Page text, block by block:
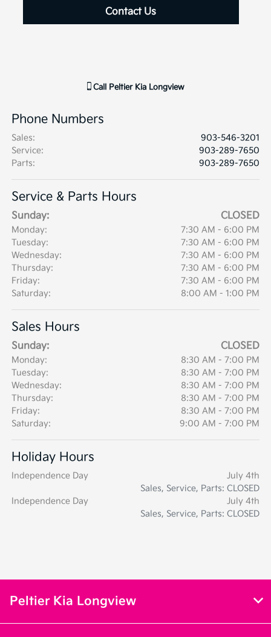
Contact Us
Call Peltier Kia Longview
Phone Numbers
Sales:
903-546-3201
Service:
903-289-7650
Parts: 903-289-7650
Service & Parts Hours
Sunday: CLOSED
Monday:
7:30 AM - 6:00 PM
Tuesday:
7:30 AM - 6:00 PM
Wednesday:
7:30 AM - 6:00 PM
Thursday:
7:30 AM - 6:00 PM
Friday:
7:30 AM - 6:00 PM
Saturday:
8:00 AM - 1:00 PM
Sales Hours
Sunday: CLOSED
Monday:
8:30 AM - 7:00 PM
Tuesday:
8:30 AM - 7:00 PM
Wednesday:
8:30 AM - 7:00 PM
Thursday:
8:30 AM - 7:00 PM
Friday:
8:30 AM - 7:00 PM
Saturday:
9:00 AM - 7:00 PM
Holiday Hours
Independence Day
July 4th
Sales, Service, Parts: CLOSED
Independence Day
July 4th
Sales, Service, Parts: CLOSED
Peltier Kia Longview